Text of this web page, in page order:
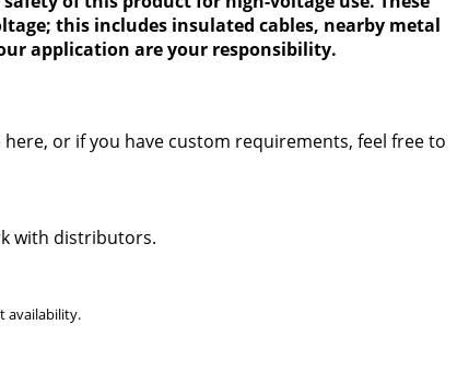
this includes insulated cables, nearby metal
application are your responsibility.
or if you have custom requirements, feel free to
with distributors.
availability.